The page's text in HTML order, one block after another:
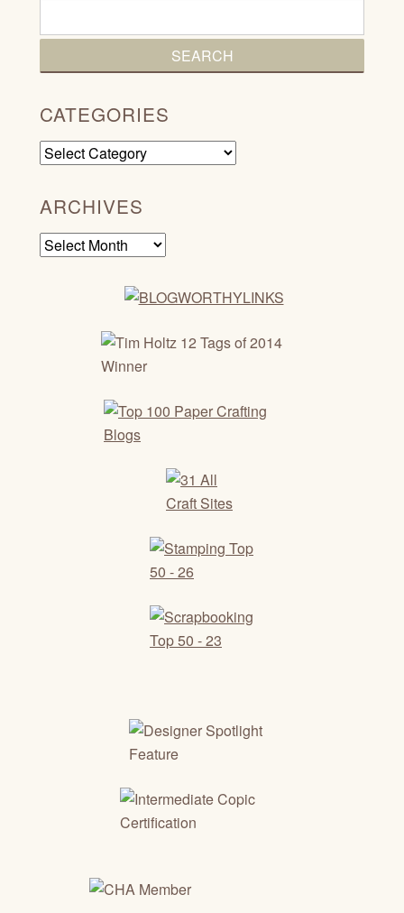
CATEGORIES
Categories
ARCHIVES
Archives